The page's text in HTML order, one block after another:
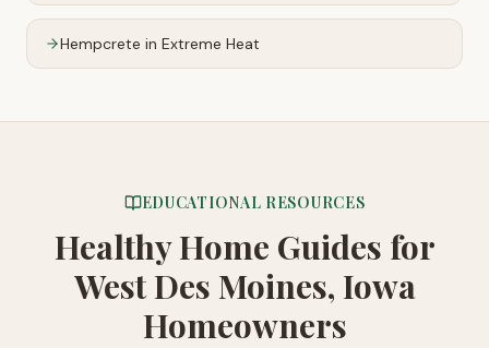
Hempcrete in Extreme Heat
EDUCATIONAL RESOURCES
Healthy Home Guides for
West Des Moines, Iowa
Homeowners